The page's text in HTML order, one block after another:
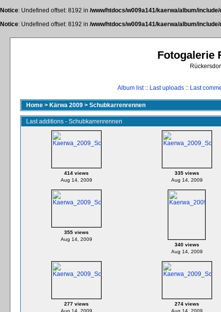
Notice: Undefined offset: 8192 in /www/htdocs/w009a141/kaerwa/album/
Notice: Undefined offset: 8192 in /www/htdocs/w009a141/kaerwa/album/
Fotogalerie
Album list:: Last uploads :: Last
Home > Kärwa 2009 > Schubkarrenrennen
Last additions - Schubkarrenrennen
414 views
Aug 14, 2009
335 views
Aug 14, 2009
355 views
Aug 14, 2009
340 views
Aug 14, 2009
277 views
Aug 14, 2009
274 views
Aug 14, 2009